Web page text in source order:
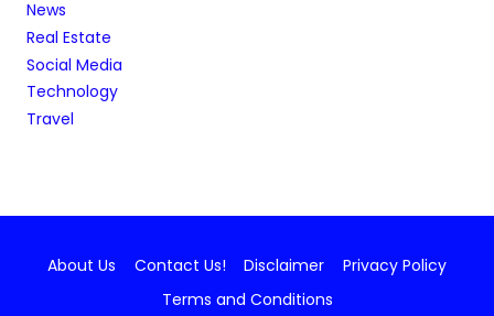
News
Real Estate
Social Media
Technology
Travel
About Us Contact Us! Disclaimer
Privacy Policy
Terms and Conditions